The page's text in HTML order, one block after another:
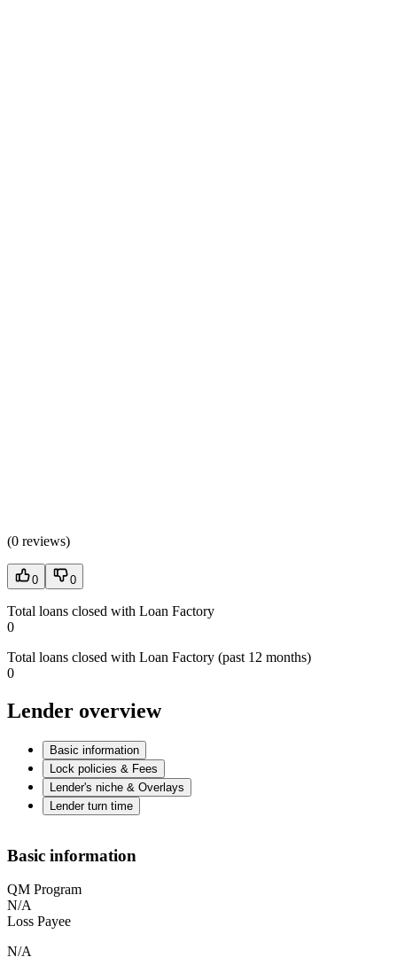
(0 reviews)
0 0
Total loans closed with Loan Factory
0
Total loans closed with Loan Factory (past 12 months)
0
Lender overview
Basic information
Lock policies & Fees
Lender's niche & Overlays
Lender turn time
Basic information
QM Program
N/A
Loss Payee
N/A